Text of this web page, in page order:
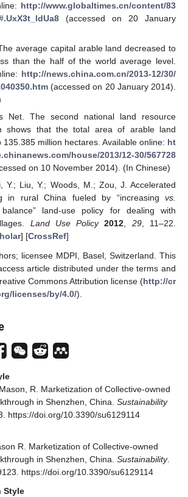
http://www.globaltimes.cn/content/83
(accessed on 20 January
average capital arable land decreased to
than the half of the world average level.
http://news.china.com.cn/2013-12/30/
(accessed on 20 January 2014).
Net. The second national land resource
shows that the total area of arable land
135.385 million hectares. Available online: ht
house/2013/12-30/567728
on 10 November 2014). (In Chinese)
Y.; Liu, Y.; Woods, M.; Zou, J. Accelerated
in rural China fueled by “increasing vs.
balance” land-use policy for dealing with
Land Use Policy 2012, 29, 11–22.
] [CrossRef]
licensee MDPI, Basel, Switzerland. This
article distributed under the terms and
Commons Attribution license (http://cr
licenses/by/4.0/).
R. Marketization of Collective-owned
in Shenzhen, China. Sustainability
https://doi.org/10.3390/su6129114
R. Marketization of Collective-owned
in Shenzhen, China. Sustainability.
https://doi.org/10.3390/su6129114
Style